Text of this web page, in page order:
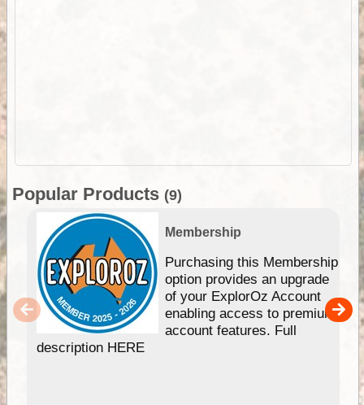
Popular Products (9)
Membership
Purchasing this Membership
option provides an upgrade
of your ExplorOz Account
enabling access to premium
account features. Full
description HERE